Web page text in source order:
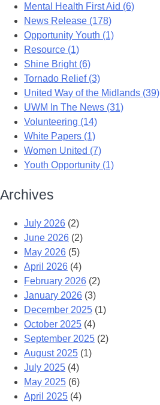
Mental Health First Aid (6)
News Release (178)
Opportunity Youth (1)
Resource (1)
Shine Bright (6)
Tornado Relief (3)
United Way of the Midlands (39)
UWM In The News (31)
Volunteering (14)
White Papers (1)
Women United (7)
Youth Opportunity (1)
Archives
July 2026 (2)
June 2026 (2)
May 2026 (5)
April 2026 (4)
February 2026 (2)
January 2026 (3)
December 2025 (1)
October 2025 (4)
September 2025 (2)
August 2025 (1)
July 2025 (4)
May 2025 (6)
April 2025 (4)